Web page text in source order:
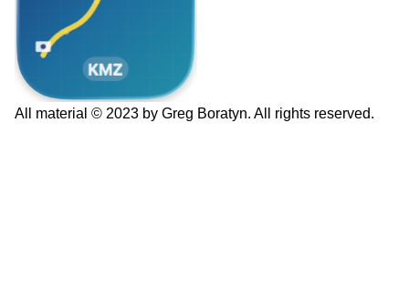
All material © 2023 by Greg Boratyn. All rights reserved.